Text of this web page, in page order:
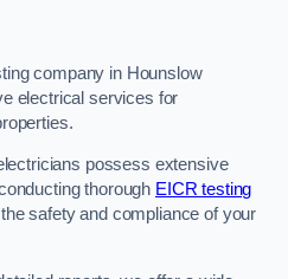
company in Hounslow
electrical services for
possess extensive
thorough EICR testing
safety and compliance of your